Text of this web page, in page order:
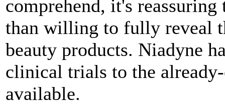
comprehend, it's
than willing to fully reveal
beauty products. Niadyne
clinical trials to the
available.